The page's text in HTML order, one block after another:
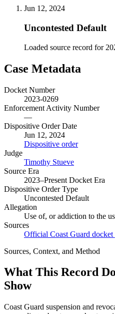
Jun 12, 2024
Uncontested Default
Loaded source record for
Case Metadata
Docket Number
2023-0269
Enforcement Activity Number
—
Dispositive Order Date
Jun 12, 2024
Dispositive order
Judge
Timothy Stueve
Source Era
2023–Present Docket Era
Dispositive Order Type
Uncontested Default
Allegation
Use of, or addiction to the
Sources
Official Coast Guard docket
Sources, Context, and Method
What This Record
Show
Coast Guard suspension and